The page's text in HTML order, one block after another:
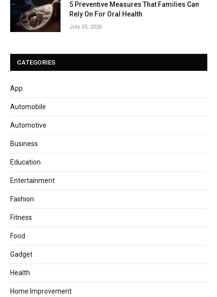
5 Preventive Measures That Families Can
Rely On For Oral Health
July 25, 2026
CATEGORIES
App
Automobile
Automotive
Business
Education
Entertainment
Fashion
Fitness
Food
Gadget
Health
Home Improvement